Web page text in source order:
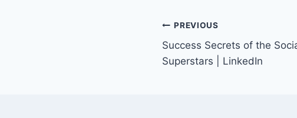
Post
navigation
PREVIOUS
Success Secrets of the
Superstars | LinkedIn